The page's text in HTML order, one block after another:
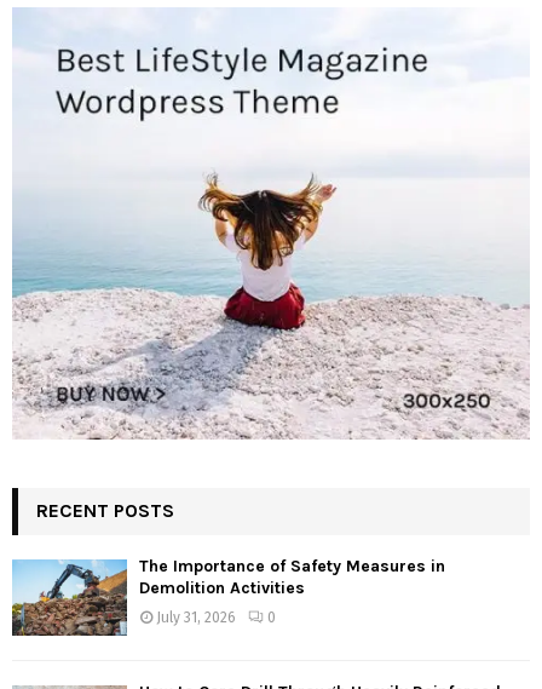
RECENT POSTS
The Importance of Safety Measures in
Demolition Activities
July 31, 2026 0